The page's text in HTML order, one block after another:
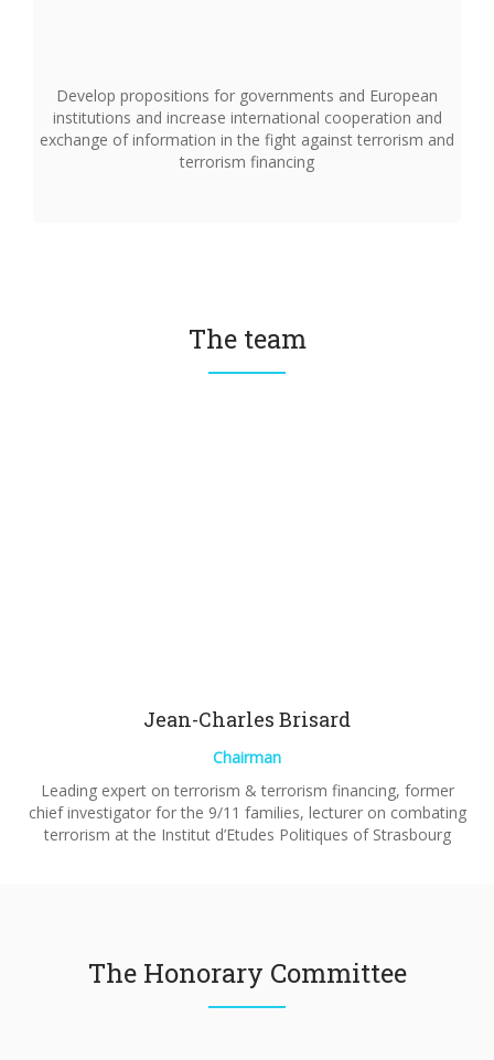
Develop propositions for governments and European
institutions and increase international cooperation and
exchange of information in the fight against terrorism and
terrorism financing
The team
Jean-Charles Brisard
Chairman
Leading expert on terrorism & terrorism financing, former
chief investigator for the 9/11 families, lecturer on combating
terrorism at the Institut d’Etudes Politiques of Strasbourg
The Honorary Committee